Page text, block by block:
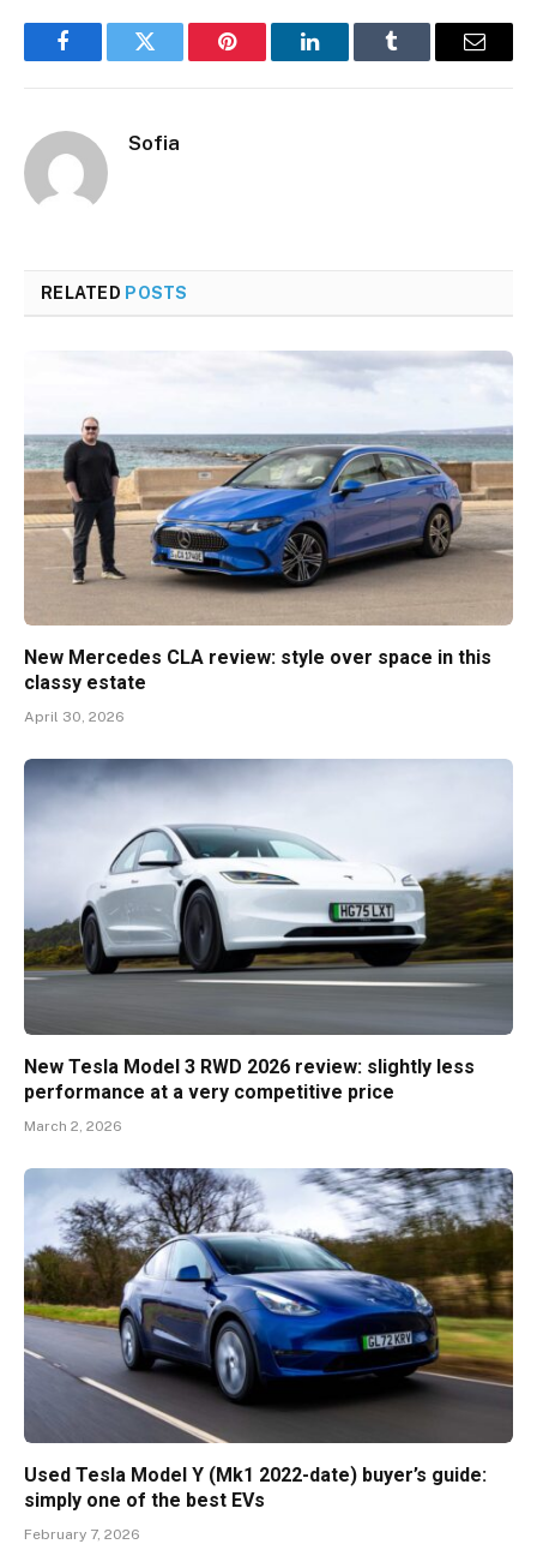
FacebookTwitter Pinterest LinkedInTumblr Email
Sofia
RELATED POSTS
New Mercedes CLA review: style over space in this
classy estate
April 30, 2026
New Tesla Model 3 RWD 2026 review: slightly less
performance at a very competitive price
March 2, 2026
Used Tesla Model Y (Mk1 2022-date) buyer’s guide:
simply one of the best EVs
February 7, 2026